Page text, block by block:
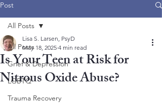
Post
All Posts
Grief & Depression
LGBTQ
Trauma Recovery
All Posts
Is Your Teen at Risk for
Nitrous Oxide Abuse?
Lisa S. Larsen, PsyD
May 18, 2025 4 min read